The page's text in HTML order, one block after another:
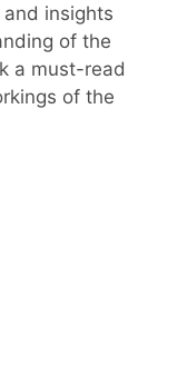
and insights
of the
a must-read
of the